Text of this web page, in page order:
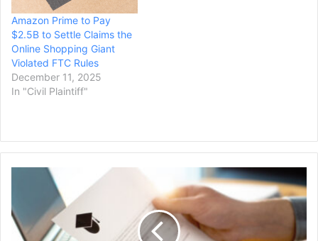
access to discounted
items. The…
Amazon Prime to Pay
$2.5B to Settle Claims the
Online Shopping Giant
Violated FTC Rules
December 11, 2025
In "Civil Plaintiff"
University
Iowa
Professor